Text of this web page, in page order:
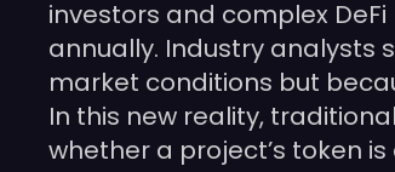
investors and complex
annually. Industry analysts
market conditions but
In this new reality,
whether a project’s token